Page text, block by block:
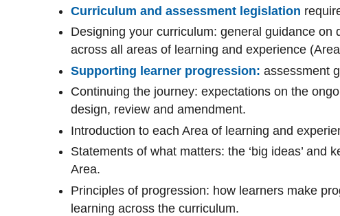
Curriculum and assessment legislation
Designing your curriculum: general guidance on
across all areas of learning and experience
Supporting learner progression: assessment
Continuing the journey: expectations on the
design, review and amendment.
Introduction to each Area of learning and
Statements of what matters: the ‘big ideas’ and
Area.
Principles of progression: how learners make
learning across the curriculum.